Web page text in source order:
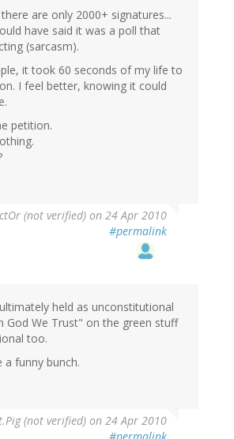
are only 2000+ signatures...
have said it was a poll that
(sarcasm).
it took 60 seconds of my life to
I feel better, knowing it could
petition.
(not verified) on 24 Apr 2010
#permalink
held as unconstitutional
God We Trust" on the green stuff
too.
a funny bunch.
(not verified) on 24 Apr 2010